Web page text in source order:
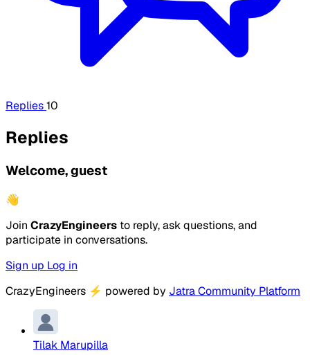
Replies10
Replies
Welcome, guest
👋
Join CrazyEngineers to reply, ask questions, and
participate in conversations.
Sign up Log in
CrazyEngineers ⚡ powered by Jatra Community Platform
Tilak Marupilla